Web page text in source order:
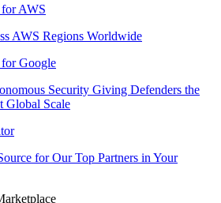
AWS
AWS Regions Worldwide
Google
Security Giving Defenders the
Global Scale
for Our Top Partners in Your